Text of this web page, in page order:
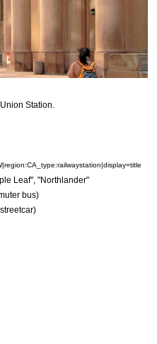
Station.
Leaf", "Northlander"
bus)